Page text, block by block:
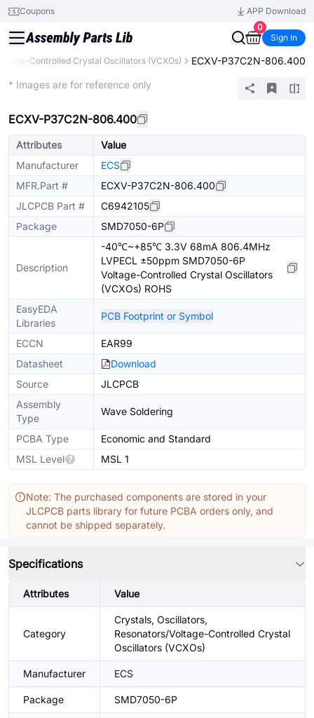
Coupons
APP Download
0
Sign In
Controlled Crystal Oscillators (VCXOs) ECXV-P37C2N-806.400
* Images are for reference only
ECXV-P37C2N-806.400
Attributes
Value
Manufacturer
ECS
MFR.Part #
ECXV-P37C2N-806.400
JLCPCB Part #
C6942105
Package
SMD7050-6P
Description
-40℃~+85℃ 3.3V 68mA 806.4MHz
LVPECL ±50ppm SMD7050-6P
Voltage-Controlled Crystal Oscillators
(VCXOs) ROHS
EasyEDA
Libraries
PCB Footprint or Symbol
ECCN
EAR99
Datasheet
Download
Source
JLCPCB
Assembly
Type
Wave Soldering
PCBA Type
Economic and Standard
MSL Level
MSL 1
Note: The purchased components are stored in your
JLCPCB parts library for future PCBA orders only, and
cannot be shipped separately.
Specifications
Attributes Value
Category
Crystals, Oscillators,
Resonators/Voltage-Controlled Crystal
Oscillators (VCXOs)
Manufacturer ECS
Package SMD7050-6P